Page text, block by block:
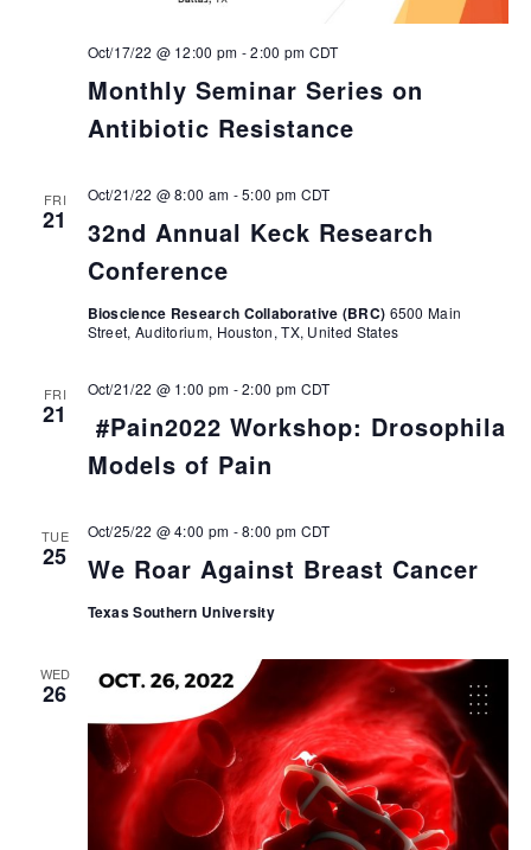
Monthly Seminar Series on
Antibiotic Resistance
Oct/17/22 @ 12:00 pm -2:00 pm CDT
FRI
21
32nd Annual Keck Research
Conference
Oct/21/22 @ 8:00 am -5:00 pm CDT
Bioscience Research Collaborative (BRC) 6500 Main
Street, Auditorium, Houston, TX, United States
FRI
21
#Pain2022 Workshop: Drosophila
Models of Pain
Oct/21/22 @ 1:00 pm -2:00 pm CDT
TUE
25 We Roar Against Breast Cancer
Oct/25/22 @ 4:00 pm -8:00 pm CDT
Texas Southern University
WED
26